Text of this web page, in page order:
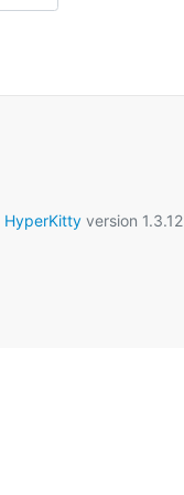
HyperKittyversion